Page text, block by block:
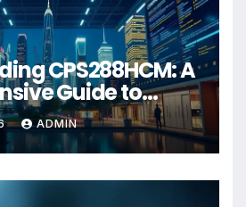
CPS288HCM: A
Guide to
Systems
ADMIN